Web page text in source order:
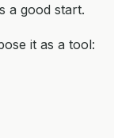
a good start.
it as a tool: